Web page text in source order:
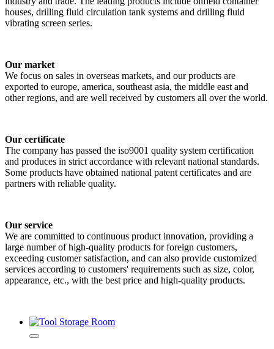
houses, drilling fluid circulation tank systems and drilling fluid
vibrating screen series.
Our market
We focus on sales in overseas markets, and our products are
exported to europe, america, southeast asia, the middle east and
other regions, and are well received by customers all over the world.
Our certificate
The company has passed the iso9001 quality system certification
and produces in strict accordance with relevant national standards.
Some products have obtained national patent certificates and are
partners with reliable quality.
Our service
We are committed to continuous product innovation, providing a
large number of high-quality products for foreign customers,
exceeding customer satisfaction, and can also provide customized
services according to customers' requirements such as size, color,
appearance, etc., with the best price and high-quality products.